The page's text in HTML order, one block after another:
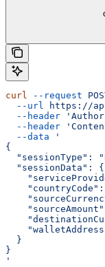
curl --request
  --url
https://
  --header
  --header
  --data
'
{
"sessionType":
  "sessionData": {
"countryCode":
  }
}
'